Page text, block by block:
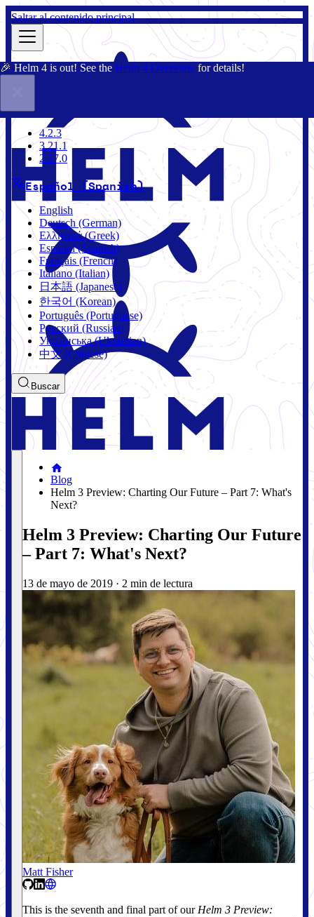
Saltar al contenido principal
🎉 Helm 4 is out! See the Helm 4 Overview for details!
4.2.3
4.2.3
3.21.1
2.17.0
Español (Spanish)
English
Deutsch (German)
Ελληνικά (Greek)
Español (Spanish)
Français (French)
Italiano (Italian)
日本語 (Japanese)
한국어 (Korean)
Português (Portuguese)
Русский (Russian)
Українська (Ukrainian)
中文 (Chinese)
Buscar
Blog
Helm 3 Preview: Charting Our Future – Part 7: What's
Next?
Helm 3 Preview: Charting Our Future
– Part 7: What's Next?
13 de mayo de 2019 · 2 min de lectura
Matt Fisher
This is the seventh and final part of our Helm 3 Preview: